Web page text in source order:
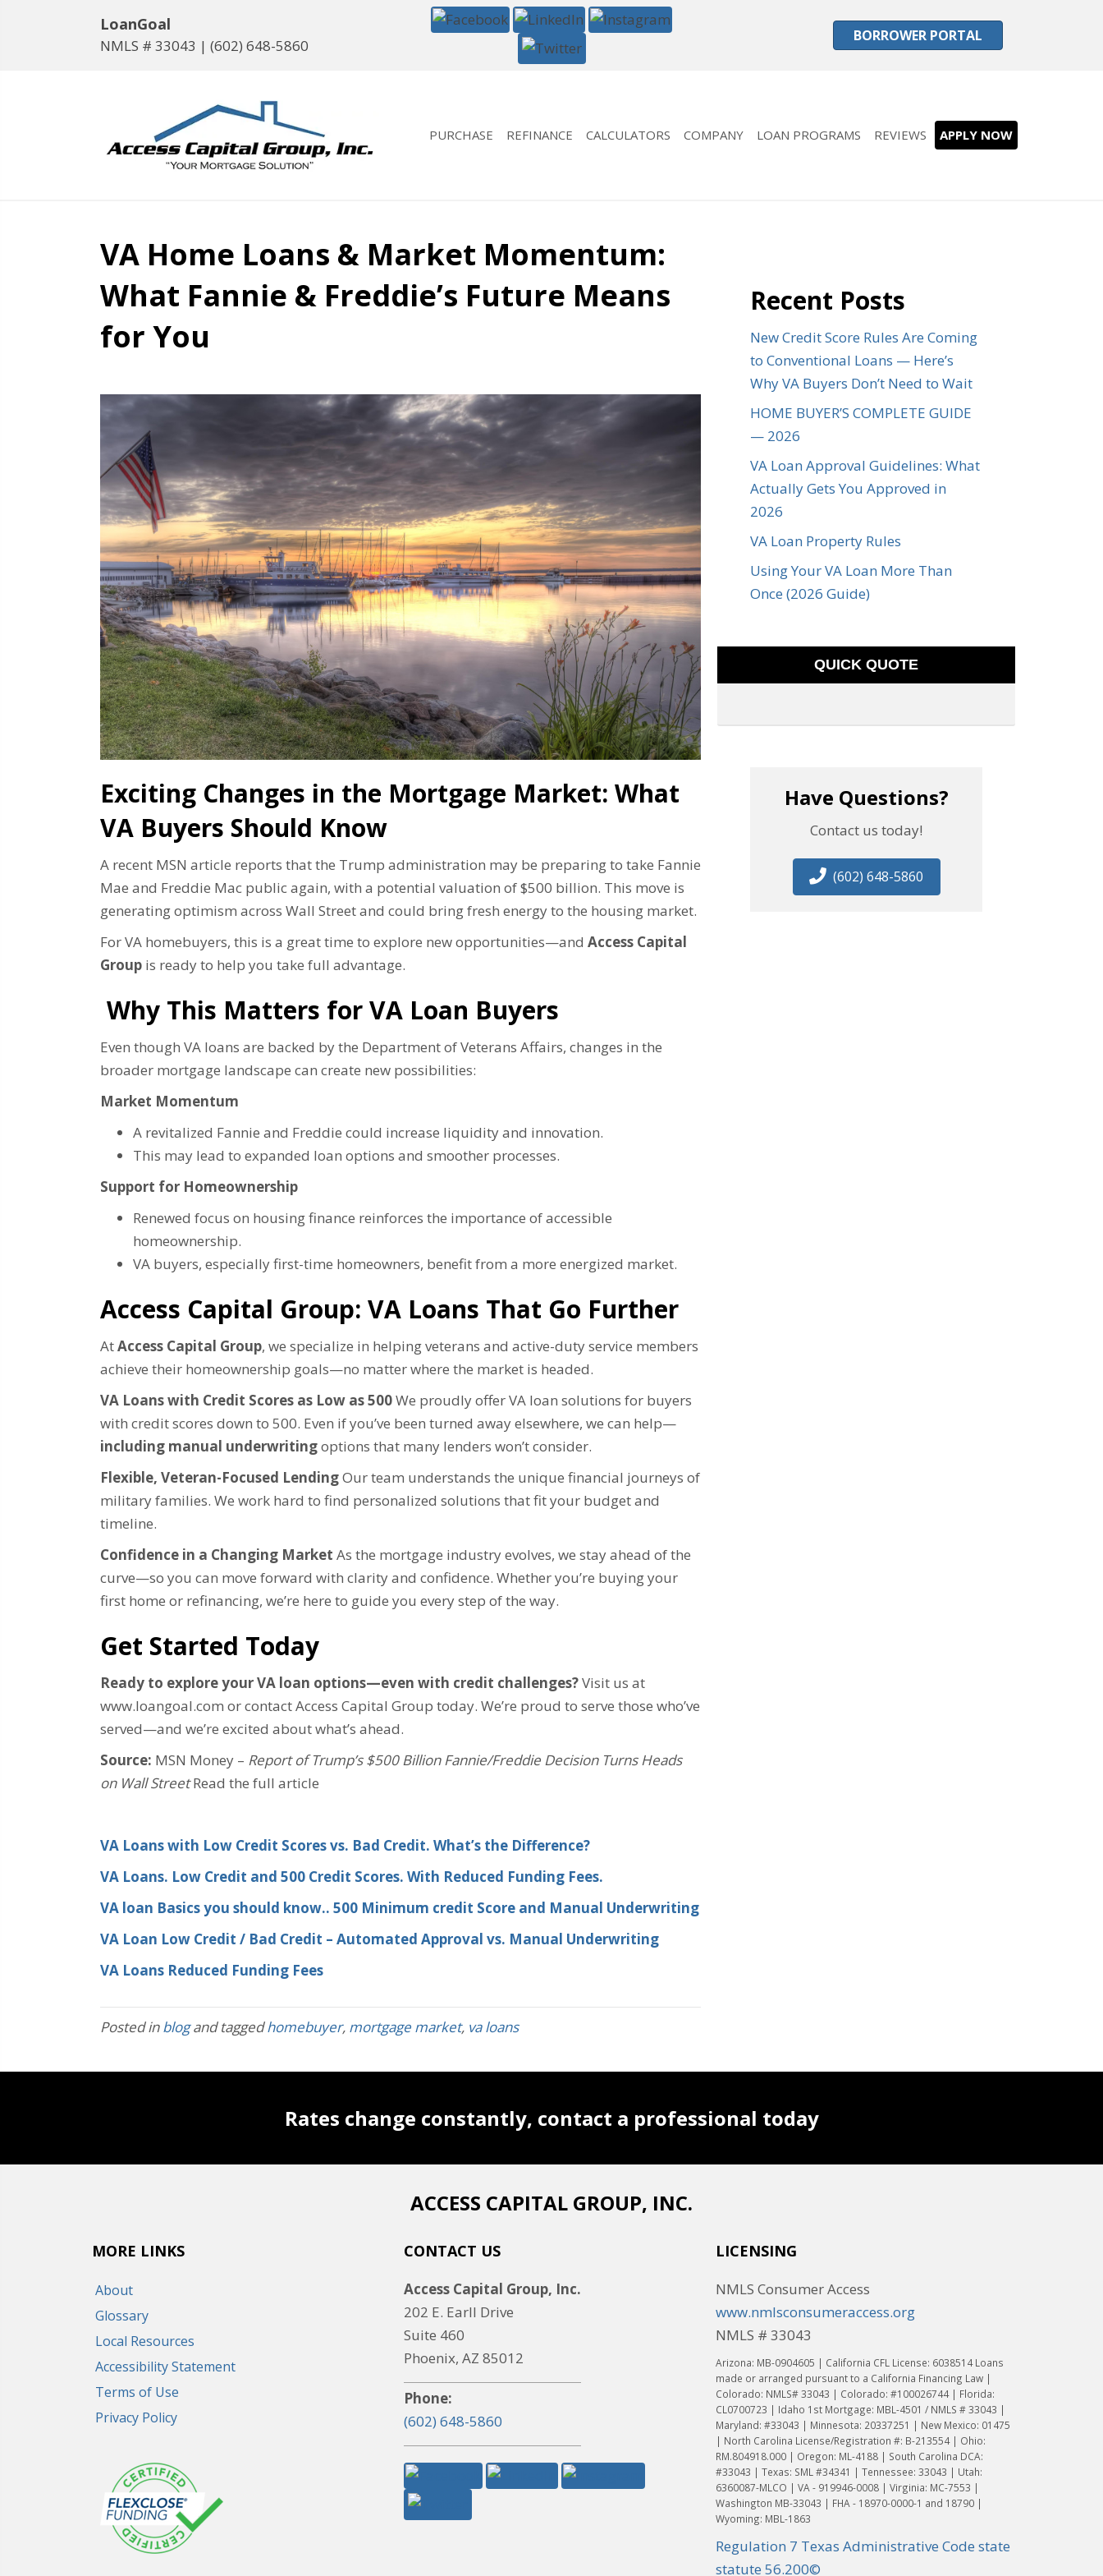
LoanGoal
NMLS # 33043 | (602) 648-5860
BORROWER PORTAL
PURCHASE REFINANCE CALCULATORS COMPANY LOAN PROGRAMS REVIEWS APPLY NOW
VA Home Loans & Market Momentum:
What Fannie & Freddie’s Future Means
for You
Exciting Changes in the Mortgage Market: What
VA Buyers Should Know
A recent MSN article reports that the Trump administration may be preparing to take Fannie
Mae and Freddie Mac public again, with a potential valuation of $500 billion. This move is
generating optimism across Wall Street and could bring fresh energy to the housing market.
For VA homebuyers, this is a great time to explore new opportunities—and Access Capital
Group is ready to help you take full advantage.
Why This Matters for VA Loan Buyers
Even though VA loans are backed by the Department of Veterans Affairs, changes in the
broader mortgage landscape can create new possibilities:
Market Momentum
A revitalized Fannie and Freddie could increase liquidity and innovation.
This may lead to expanded loan options and smoother processes.
Support for Homeownership
Renewed focus on housing finance reinforces the importance of accessible
homeownership.
VA buyers, especially first-time homeowners, benefit from a more energized market.
Access Capital Group: VA Loans That Go Further
AtAccess Capital Group, we specialize in helping veterans and active-duty service members
achieve their homeownership goals—no matter where the market is headed.
VA Loans with Credit Scores as Low as 500We proudly offer VA loan solutions for buyers
with credit scores down to 500. Even if you’ve been turned away elsewhere, we can help—
including manual underwritingoptions that many lenders won’t consider.
Flexible, Veteran-Focused LendingOur team understands the unique financial journeys of
military families. We work hard to find personalized solutions that fit your budget and
timeline.
Confidence in a Changing Market As the mortgage industry evolves, we stay ahead of the
curve—so you can move forward with clarity and confidence. Whether you’re buying your
first home or refinancing, we’re here to guide you every step of the way.
Get Started Today
Ready to explore your VA loan options—even with credit challenges?Visit us at
www.loangoal.com or contact Access Capital Group today. We’re proud to serve those who’ve
served—and we’re excited about what’s ahead.
Source: MSN Money – Report of Trump’s $500 Billion Fannie/Freddie Decision Turns Heads
on Wall StreetRead the full article
VA Loans with Low Credit Scores vs. Bad Credit. What’s the Difference?
VA Loans. Low Credit and 500 Credit Scores. With Reduced Funding Fees.
VA loan Basics you should know.. 500 Minimum credit Score and Manual Underwriting
VA Loan Low Credit / Bad Credit – Automated Approval vs. Manual Underwriting
VA Loans Reduced Funding Fees
Posted inblogand taggedhomebuyer, mortgage market, va loans
Recent Posts
New Credit Score Rules Are Coming
to Conventional Loans — Here’s
Why VA Buyers Don’t Need to Wait
HOME BUYER’S COMPLETE GUIDE
— 2026
VA Loan Approval Guidelines: What
Actually Gets You Approved in
2026
VA Loan Property Rules
Using Your VA Loan More Than
Once (2026 Guide)
QUICK QUOTE
Have Questions?
Contact us today!
(602) 648-5860
Rates change constantly, contact a professional today
ACCESS CAPITAL GROUP, INC.
MORE LINKS
About
Glossary
Local Resources
Accessibility Statement
Terms of Use
Privacy Policy
CONTACT US
Access Capital Group, Inc.
202 E. Earll Drive
Suite 460
Phoenix, AZ 85012
Phone:
(602) 648-5860
LICENSING
NMLS Consumer Access
www.nmlsconsumeraccess.org
NMLS # 33043
Arizona: MB-0904605 | California CFL License: 6038514 Loans
made or arranged pursuant to a California Financing Law |
Colorado: NMLS# 33043 | Colorado: #100026744 | Florida:
CL0700723 | Idaho 1st Mortgage: MBL-4501 / NMLS # 33043 |
Maryland: #33043 | Minnesota: 20337251 | New Mexico: 01475
| North Carolina License/Registration #: B-213554 | Ohio:
RM.804918.000 | Oregon: ML-4188 | South Carolina DCA:
#33043 | Texas: SML #34341 | Tennessee: 33043 | Utah:
6360087-MLCO | VA - 919946-0008 | Virginia: MC-7553 |
Washington MB-33043 | FHA - 18970-0000-1 and 18790 |
Wyoming: MBL-1863
Regulation 7 Texas Administrative Code state
statute 56.200©